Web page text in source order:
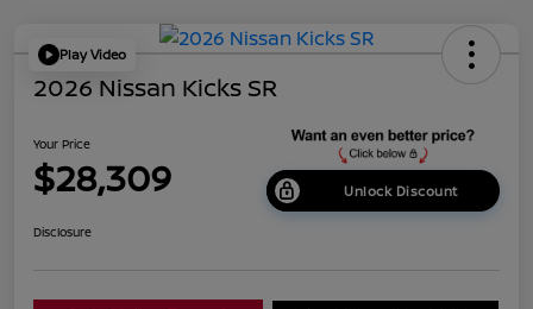
Play Video
2026 Nissan Kicks SR
Your Price
$28,309 Unlock Discount
Disclosure